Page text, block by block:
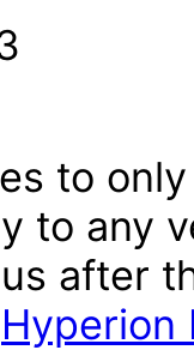
to
to any
after
Hyperion